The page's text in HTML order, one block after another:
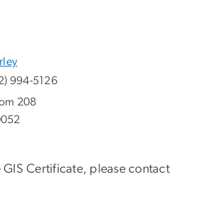
994-5126
208
GIS Certificate, please contact